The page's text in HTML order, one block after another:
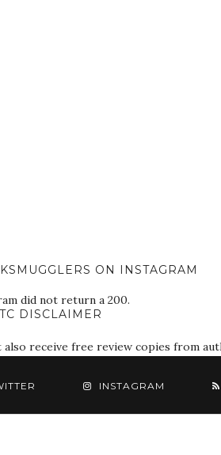
ON INSTAGRAM
did not return a 200.
DISCLAIMER
receive free review copies from
INSTAGRAM